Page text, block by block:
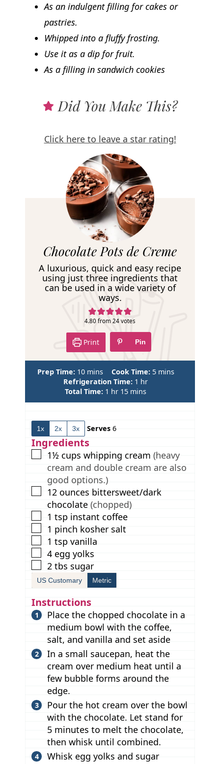
As an indulgent filling for cakes or
pastries.
Whipped into a fluffy frosting.
Use it as a dip for fruit.
As a filling in sandwich cookies
Did You Make This?
Click here to leave a star rating!
R
e
Chocolate Pots de Creme
A luxurious, quick and easy recipe
using just three ingredients that
can be used in a wide variety of
ways.
4.80 from 24 votes
Print Pin
Prep Time: 10m
i
n
u
e
s
mins Cook Time: 5m
u
mins
Refrigeration Time: 1 h
o
u
hr
Total Time: 1 h
o
hr 15m
i
mins
1x 2x 3x Serves 6
Ingredients
▢
1½ cups whipping cream (heavy
cream and double cream are also
good options.)
▢
12 ounces bittersweet/dark
chocolate (chopped)
▢
1 tsp instant coffee
▢
1 pinch kosher salt
▢
1 tsp vanilla
▢
4 egg yolks
▢
2 tbs sugar
US Customary Metric
Instructions
Place the chopped chocolate in a
medium bowl with the coffee,
salt, and vanilla and set aside
In a small saucepan, heat the
cream over medium heat until a
few bubble forms around the
edge.
Pour the hot cream over the bowl
with the chocolate. Let stand for
5 minutes to melt the chocolate,
then whisk until combined.
Whisk egg yolks and sugar